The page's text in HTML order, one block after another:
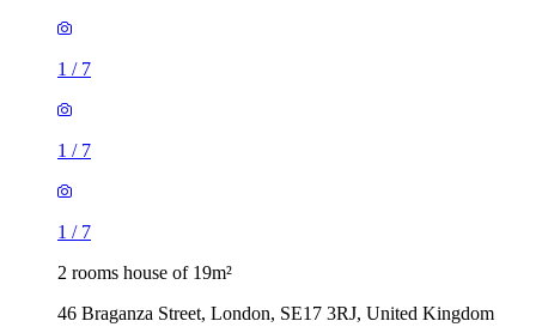
1 / 7
1 / 7
1 / 7
2 rooms house of 19m²
46 Braganza Street, London, SE17 3RJ, United Kingdom